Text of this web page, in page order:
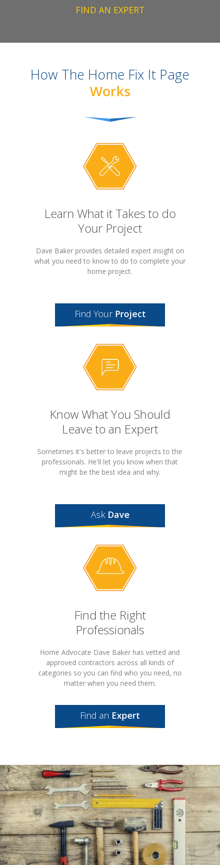
FIND AN EXPERT
How The Home Fix It Page
Works
Learn What it Takes to do
Your Project
Dave Baker provides detailed expert insight on
what you need to know to do to complete your
home project.
Find Your Project
Know What You Should
Leave to an Expert
Sometimes it's better to leave projects to the
professionals. He'll let you know when that
might be the best idea and why.
Ask Dave
Find the Right
Professionals
Home Advocate Dave Baker has vetted and
approved contractors across all kinds of
categories so you can find who you need, no
matter when you need them.
Find an Expert
Featured
Expert